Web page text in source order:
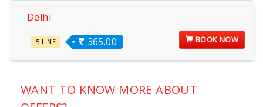
Delhi
365.00
5 LINE BOOK NOW
WANT TO KNOW MORE ABOUT